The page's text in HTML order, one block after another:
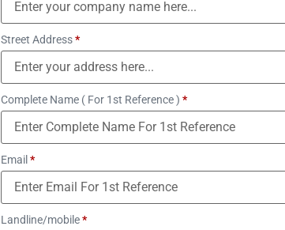
Street Address*
Complete Name ( For 1st Reference ) *
Email *
Landline/mobile*